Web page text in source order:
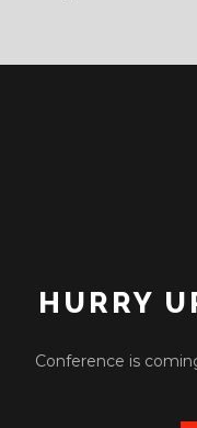
HURRY
Conference is